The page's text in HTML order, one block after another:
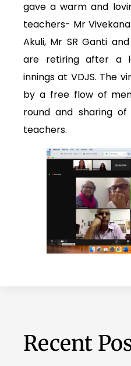
gave a warm and
teachers- Mr
Akuli, Mr SR Ganti
are retiring after a
innings at VDJS. The
by a free flow of
round and sharing
teachers.
Recent